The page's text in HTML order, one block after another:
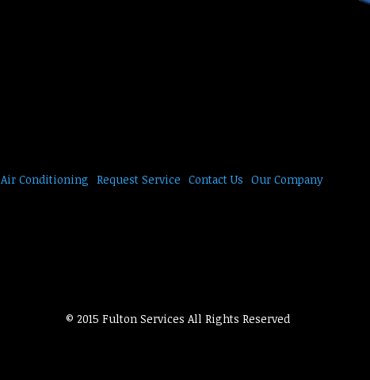
Air Conditioning Request Service Contact Us Our Company
© 2015 Fulton Services All Rights Reserved